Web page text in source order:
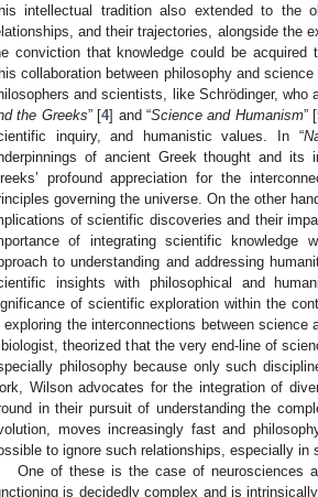
intellectual tradition also extended to the
and their trajectories, alongside the
conviction that knowledge could be acquired
collaboration between philosophy and
and scientists, like Schrödinger, who
the Greeks” [4] and “Science and Humanism” [
inquiry, and humanistic values. In “
of ancient Greek thought and its
profound appreciation for the
governing the universe. On the other
of scientific discoveries and their
of integrating scientific knowledge
to understanding and addressing
insights with philosophical and
of scientific exploration within the
exploring the interconnections between science
theorized that the very end-line of
philosophy because only such
Wilson advocates for the integration of
in their pursuit of understanding the
moves increasingly fast and
to ignore such relationships, especially in
One of these is the case of neurosciences
is decidedly complex and is